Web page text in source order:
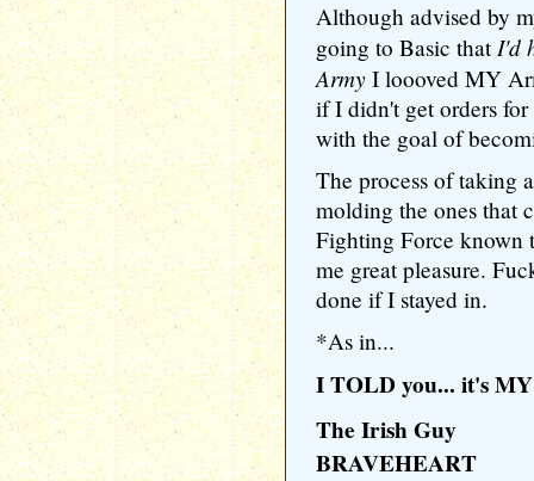
Although advised by
going to Basic that I'd
Army I loooved MY
if I didn't get orders
with the goal of
The process of taking
molding the ones that
Fighting Force known
me great pleasure.
done if I stayed in.
*As in...
I TOLD you... it's
The Irish Guy
BRAVEHEART